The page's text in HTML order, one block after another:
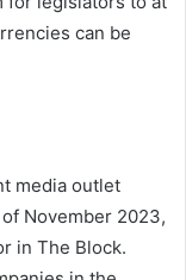
can be
media outlet
November 2023,
in The Block.